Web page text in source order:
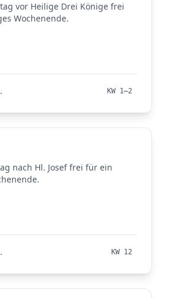
vor Heilige Drei Könige frei
Wochenende.
KW 1–2
nach Hl. Josef frei für ein
KW 12